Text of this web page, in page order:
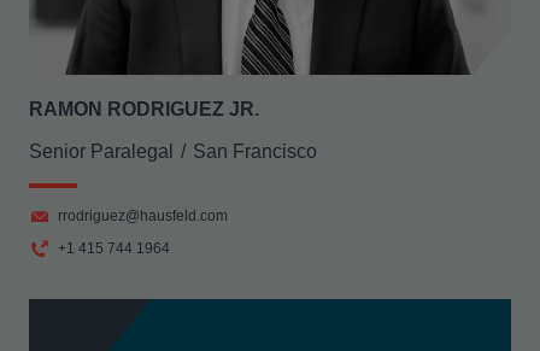
RAMON RODRIGUEZ JR.
Senior Paralegal San Francisco
rrodriguez@hausfeld.com
+1 415 744 1964